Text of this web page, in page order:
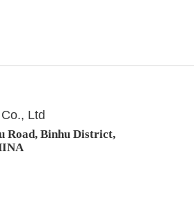
Ltd
Road, Binhu District,